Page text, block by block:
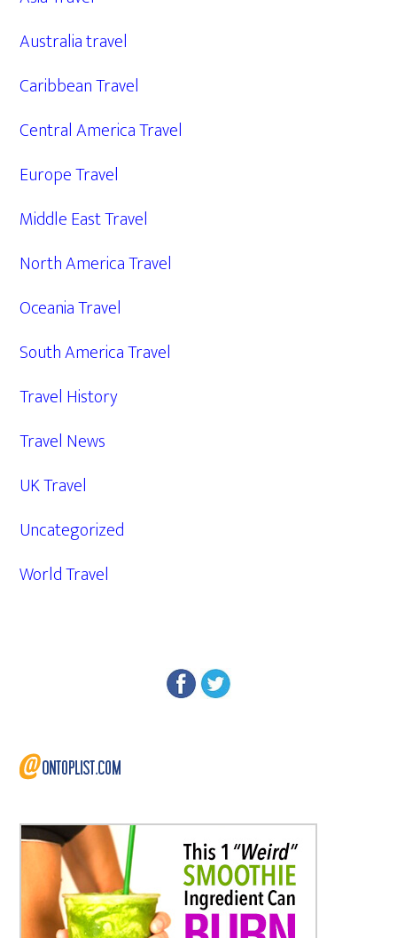
Australia travel
Caribbean Travel
Central America Travel
Europe Travel
Middle East Travel
North America Travel
Oceania Travel
South America Travel
Travel History
Travel News
UK Travel
Uncategorized
World Travel